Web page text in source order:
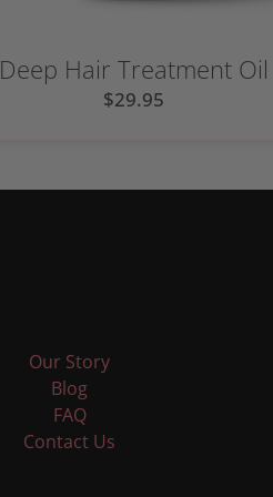
Deep Hair Treatment Oil
$29.95
Our Story
Blog
FAQ
Contact Us